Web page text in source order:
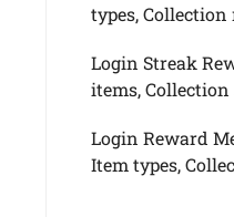
types, Collection
Login Streak
items,
Login Reward
Item types,